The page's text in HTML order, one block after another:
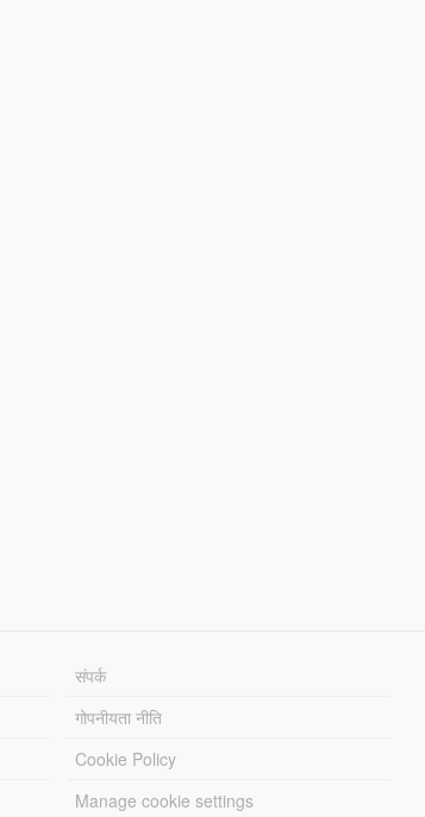
संपर्क
गोपनीयता नीति
Cookie Policy
Manage cookie settings